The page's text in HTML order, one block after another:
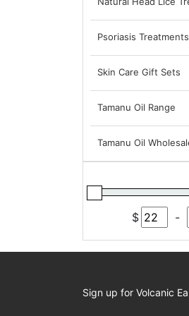
Psoriasis Treatments
Skin Care Gift Sets
Tamanu Oil Range
Tamanu Oil
$ -
Sign up for Volcanic